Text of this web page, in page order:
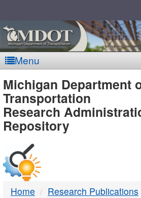
Menu
MDOT
-
DTMB
Michigan Department
Transportation
Research
Repository
Home Research Publications